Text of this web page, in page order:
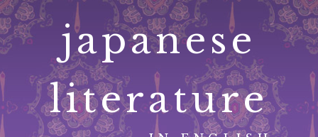
Skip
to
content
japanese
literature